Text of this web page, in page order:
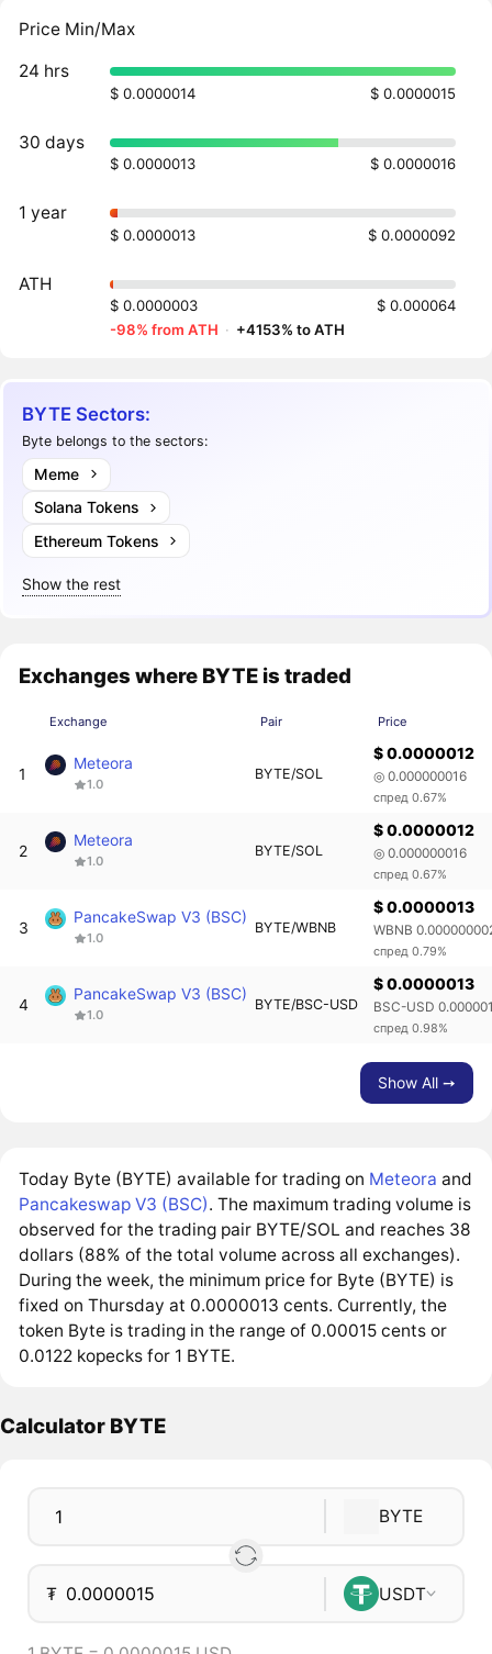
Price Min/Max
24 hrs
$ 0.0000014 $ 0.0000015
30 days
$ 0.0000013 $ 0.0000016
1 year
$ 0.0000013 $ 0.0000092
ATH
$ 0.0000003
$ 0.000064
-98% from ATH · +4153% to ATH
BYTE Sectors:
Byte belongs to the sectors:
Meme
Solana Tokens
Ethereum Tokens
Show the rest
Exchanges where BYTE is traded
Exchange Pair Price
1
Meteora
1.0
BYTE/SOL
$ 0.0000012
◎ 0.000000016
спред 0.67%
2
Meteora
1.0
BYTE/SOL
$ 0.0000012
◎ 0.000000016
спред 0.67%
3
PancakeSwap V3 (BSC)
1.0
BYTE/WBNB
$ 0.0000013
WBNB
спред 0.79%
4
PancakeSwap V3 (BSC)
1.0
BYTE/BSC-USD
$ 0.0000013
BSC-USD
спред 0.98%
Show All ➙
Today Byte (BYTE) available for trading on Meteora and
Pancakeswap V3 (BSC). The maximum trading volume is
observed for the trading pair BYTE/SOL and reaches 38
dollars (88% of the total volume across all exchanges).
During the week, the minimum price for Byte (BYTE) is
fixed on Thursday at 0.0000013 cents. Currently, the
token Byte is trading in the range of 0.00015 cents or
0.0122 kopecks for 1 BYTE.
Calculator BYTE
BYTE
₮ USDT